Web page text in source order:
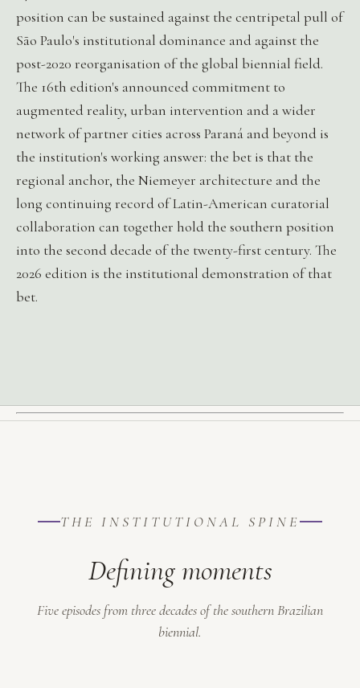
position can be sustained against the centripetal pull of
São Paulo's institutional dominance and against the
post-2020 reorganisation of the global biennial field.
The 16th edition's announced commitment to
augmented reality, urban intervention and a wider
network of partner cities across Paraná and beyond is
the institution's working answer: the bet is that the
regional anchor, the Niemeyer architecture and the
long continuing record of Latin-American curatorial
collaboration can together hold the southern position
into the second decade of the twenty-first century. The
2026 edition is the institutional demonstration of that
bet.
THE INSTITUTIONAL SPINE
Defining moments
Five episodes from three decades of the southern Brazilian
biennial.